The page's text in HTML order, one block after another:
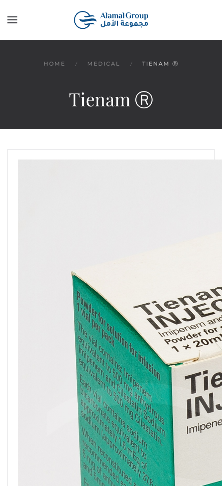
Skip to main content
HOME MEDICAL TIENAM Ⓡ
Tienam Ⓡ